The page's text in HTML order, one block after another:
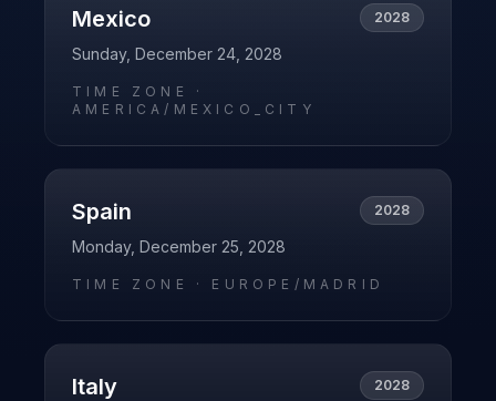
Mexico 2028
Sunday, December 24, 2028
TIME ZONE ·
AMERICA/MEXICO_CITY
Spain 2028
Monday, December 25, 2028
TIME ZONE · EUROPE/MADRID
Italy 2028